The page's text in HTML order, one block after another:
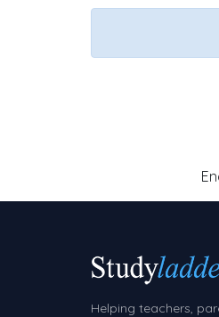
Helping teachers,